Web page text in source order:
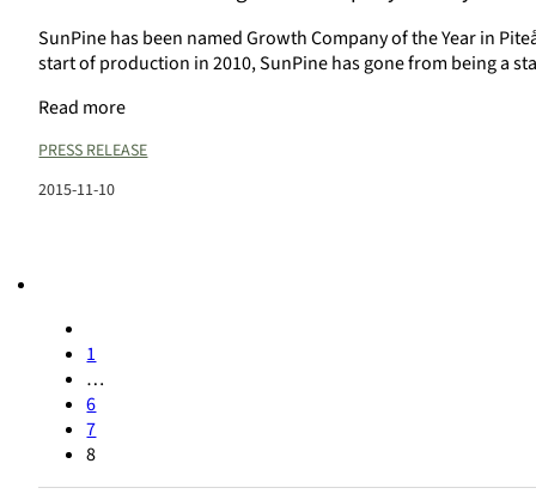
SunPine has been named Growth Company of the Year in
start of production in 2010, SunPine has gone from being a
Read more
PRESS RELEASE
2015-11-10
1
…
6
7
8